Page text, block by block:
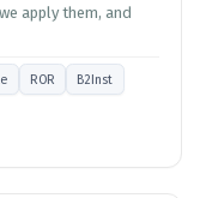
apply them, and
ROR B2Inst